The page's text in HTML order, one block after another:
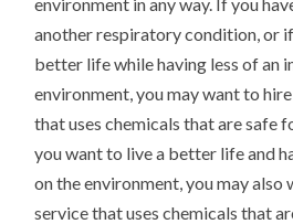
another respiratory condition, or
better life while having less of an
environment, you may want to
that uses chemicals that are safe
you want to live a better life and
on the environment, you may also
service that uses chemicals that